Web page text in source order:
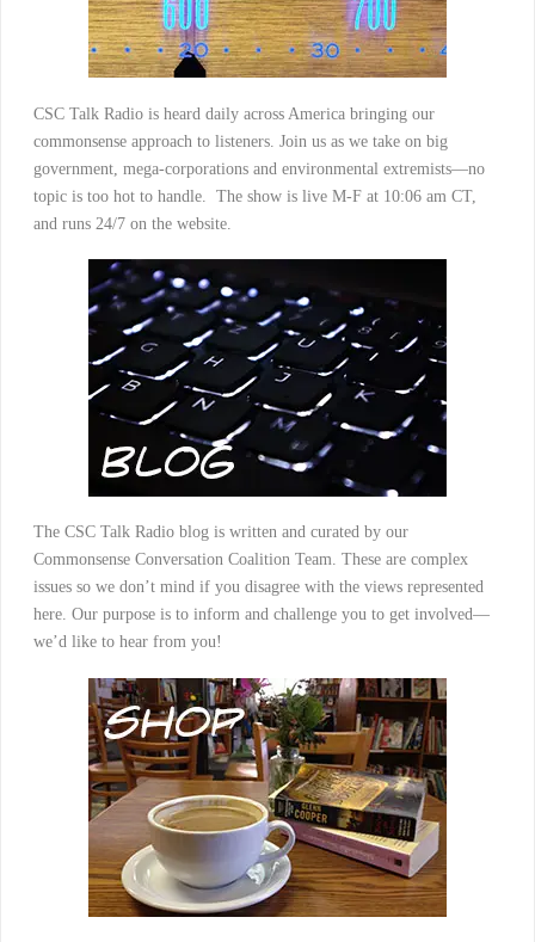
CSC Talk Radio is heard daily across America bringing our
commonsense approach to listeners. Join us as we take on big
government, mega-corporations and environmental extremists—no
topic is too hot to handle. The show is live M-F at 10:06 am CT,
and runs 24/7 on the website.
The CSC Talk Radio blog is written and curated by our
Commonsense Conversation Coalition Team. These are complex
issues so we don’t mind if you disagree with the views represented
here. Our purpose is to inform and challenge you to get involved—
we’d like to hear from you!